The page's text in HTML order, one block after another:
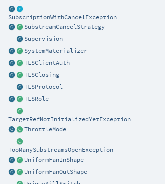
SubscriptionWithCancelException
SubstreamCancelStrategy
Supervision
SystemMaterializer
TLSClientAuth
TLSClosing
TLSProtocol
TLSRole
TargetRefNotInitializedYetException
ThrottleMode
TooManySubstreamsOpenException
UniformFanInShape
UniformFanOutShape